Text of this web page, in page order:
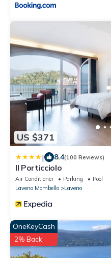
US $371
| 8.4(100 Reviews)
Il Porticciolo
Air Conditioner Parking
Pool
Laveno Mombello
Laveno
OneKeyCash
2% Back